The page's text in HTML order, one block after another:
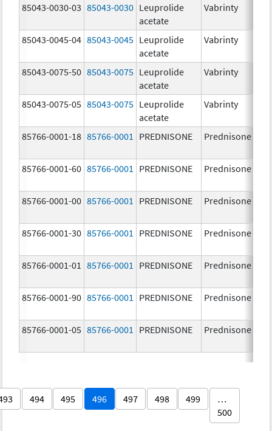
85043-0030-03 85043-0030 Leuprolide
acetate
Vabrinty
85043-0045-04 85043-0045 Leuprolide
acetate
Vabrinty
85043-0075-50 85043-0075 Leuprolide
acetate
Vabrinty
85043-0075-05 85043-0075 Leuprolide
acetate
Vabrinty
85766-0001-18 85766-0001 PREDNISONE Prednisone
85766-0001-60 85766-0001 PREDNISONE Prednisone
85766-0001-00 85766-0001 PREDNISONE Prednisone
85766-0001-30 85766-0001 PREDNISONE Prednisone
85766-0001-01 85766-0001 PREDNISONE Prednisone
85766-0001-90 85766-0001 PREDNISONE Prednisone
85766-0001-05 85766-0001 PREDNISONE Prednisone
494 495 496 497 498 499
…
500